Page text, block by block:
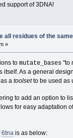
support of 3DNA!
all residues of the
»
to mutate_bases"to
itself. As a general
a toolsetto be used as
to add an option to
for easy adaptation
6tnais as below: